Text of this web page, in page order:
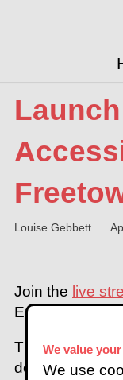
We value
We use
Louise Gebbett
Join the live
Environment
This event will
development -